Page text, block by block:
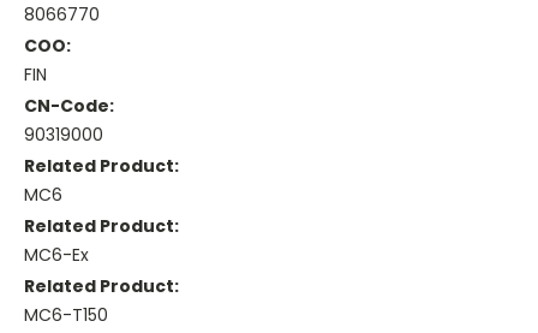
8066770
COO:
FIN
CN-Code:
90319000
Related Product:
MC6
Related Product:
MC6-Ex
Related Product:
MC6-T150